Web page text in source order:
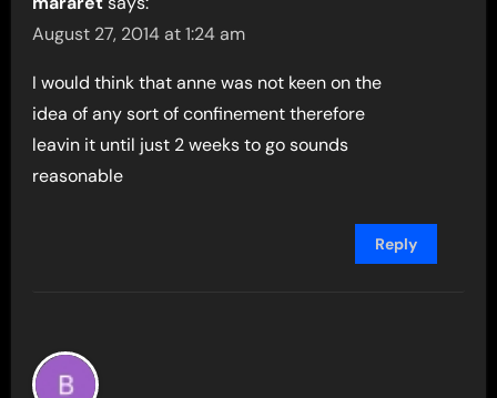
August 27, 2014 at 1:24 am
I would think that anne was not keen on the
idea of any sort of confinement therefore
leavin it until just 2 weeks to go sounds
reasonable
Reply